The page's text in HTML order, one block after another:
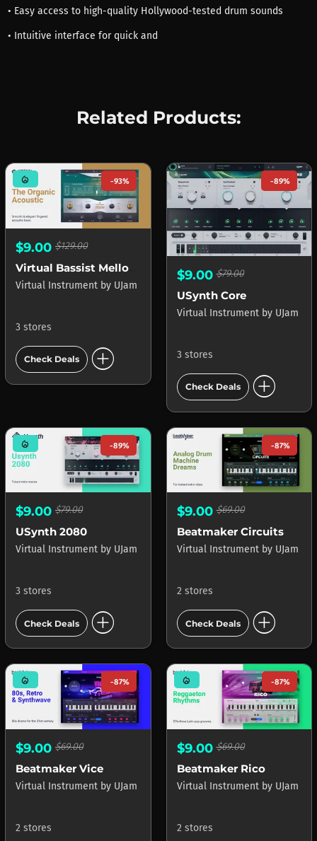
• Easy access to high-quality Hollywood-tested drum sounds
• Intuitive interface for quick and
Related Products:
mode_heat -93%
$9.00 $129.00
Virtual Instrument by UJam
3 stores
Check Deals add_circle
-89%
$9.00$79.00
USynth Core
Virtual Instrument by UJam
3 stores
Check Deals add_circle
mode_heat -89%
$9.00 $79.00
USynth 2080
Virtual Instrument by UJam
3 stores
Check Deals add_circle
-87%
$9.00$69.00
Beatmaker Circuits
Virtual Instrument by UJam
2 stores
Check Deals add_circle
mode_heat -87%
$9.00 $69.00
Beatmaker Vice
Virtual Instrument by UJam
2 stores
mode_heat -87%
$9.00$69.00
Beatmaker Rico
Virtual Instrument by UJam
2 stores